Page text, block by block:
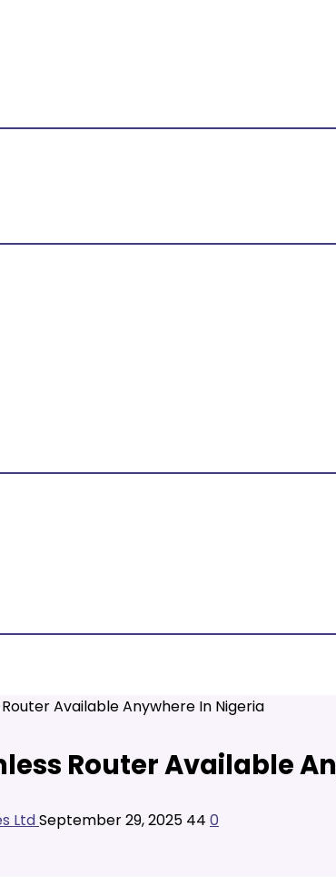
Available Anywhere In Nigeria
Router Available
LtdSeptember 29, 2025 44 0